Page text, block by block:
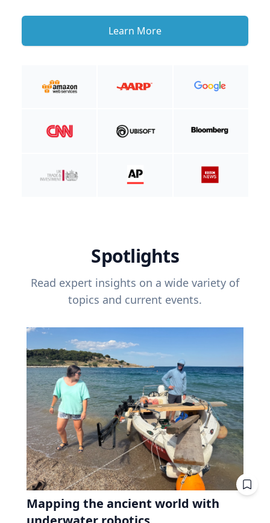
Learn More
Spotlights
Read expert insights on a wide variety of
topics and current events.
Mapping the ancient world with